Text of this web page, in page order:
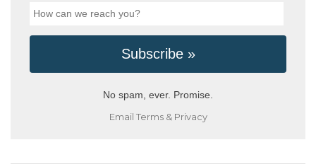
No spam, ever. Promise.
Email Terms& Privacy